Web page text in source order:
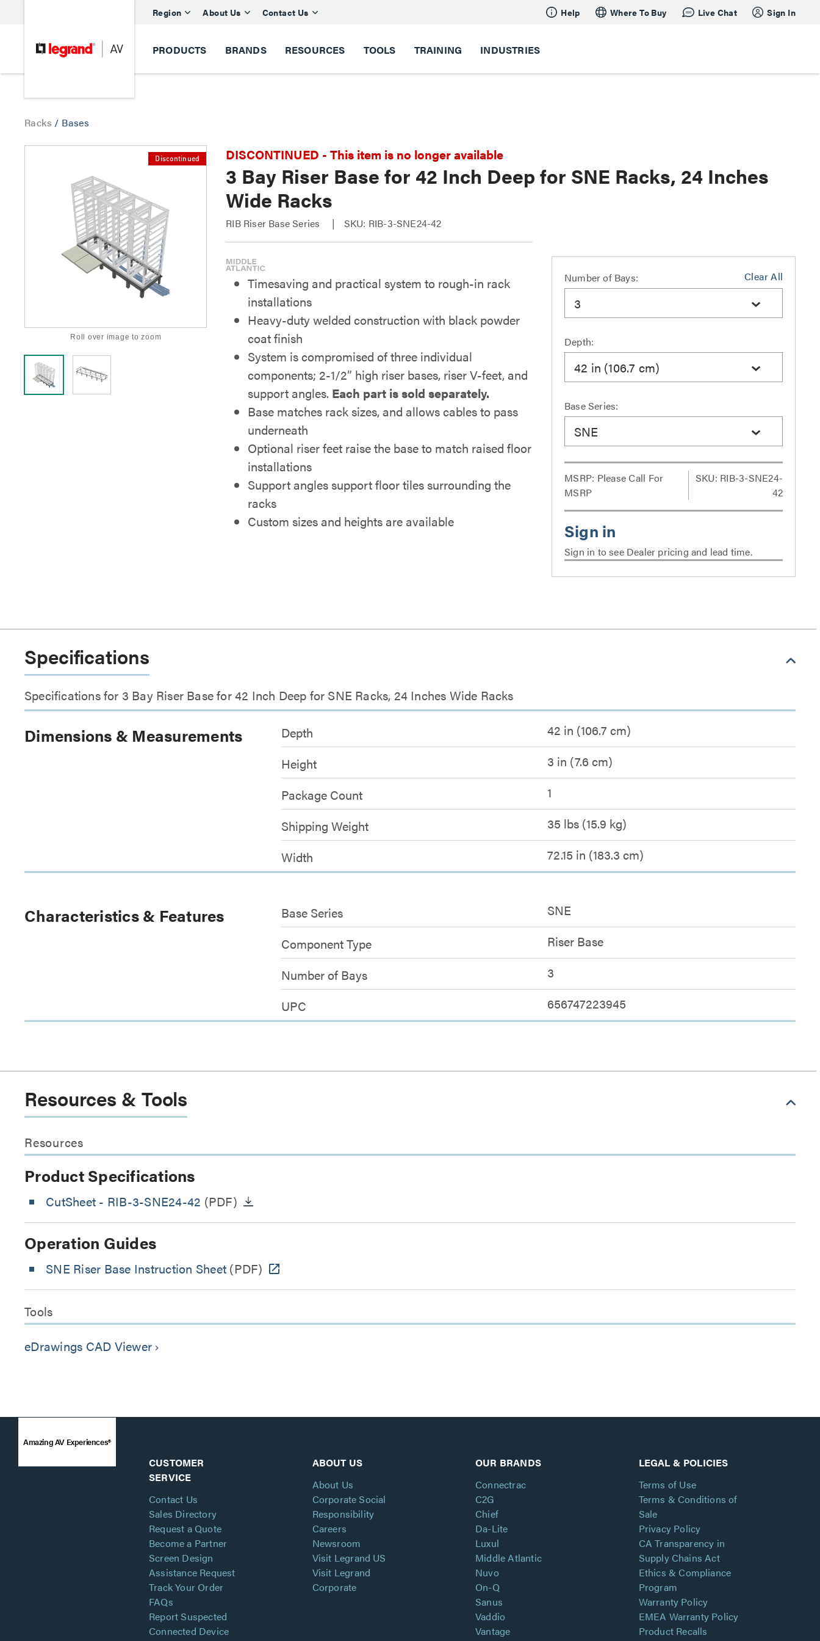
Region About Us Contact Us Help Where To Buy Live Chat Sign In
PRODUCTS BRANDS RESOURCES TOOLS TRAINING INDUSTRIES
Racks / Bases
Discontinued
Roll over image to zoom
DISCONTINUED - This item is no longer available
3 Bay Riser Base for 42 Inch Deep for SNE Racks, 24 Inches
Wide Racks
RIB Riser Base Series SKU: RIB-3-SNE24-42
Timesaving and practical system to rough-in rack
installations
Heavy-duty welded construction with black powder
coat finish
System is compromised of three individual
components; 2-1/2” high riser bases, riser V-feet, and
support angles. Each part is sold separately.
Base matches rack sizes, and allows cables to pass
underneath
Optional riser feet raise the base to match raised floor
installations
Support angles support floor tiles surrounding the
racks
Custom sizes and heights are available
Clear All
Number of Bays:
3
Depth:
42 in (106.7 cm)
Base Series:
SNE
MSRP: Please Call For
MSRP
SKU: RIB-3-SNE24-
42
Sign in to see Dealer pricing and lead time.
Specifications
Specifications for 3 Bay Riser Base for 42 Inch Deep for SNE Racks, 24 Inches Wide Racks
Dimensions & Measurements Depth
42 in (106.7 cm)
Height
3 in (7.6 cm)
Package Count
1
Shipping Weight
35 lbs (15.9 kg)
Width
72.15 in (183.3 cm)
Characteristics & Features Base Series
SNE
Component Type
Riser Base
Number of Bays
3
UPC
656747223945
Resources & Tools
Resources
Product Specifications
CutSheet - RIB-3-SNE24-42 (PDF)
Operation Guides
SNE Riser Base Instruction Sheet (PDF)
Tools
eDrawings CAD Viewer keyboard_arrow_right
Amazing AV Experiences®
CUSTOMER
SERVICE
Contact Us
Sales Directory
Request a Quote
Become a Partner
Screen Design
Assistance Request
Track Your Order
FAQs
Report Suspected
Connected Device
ABOUT US
About Us
Corporate Social
Responsibility
Careers
Newsroom
Visit Legrand US
Visit Legrand
Corporate
OUR BRANDS
Connectrac
C2G
Chief
Da-Lite
Luxul
Middle Atlantic
Nuvo
On-Q
Sanus
Vaddio
Vantage
LEGAL & POLICIES
Terms of Use
Terms & Conditions of
Sale
Privacy Policy
CA Transparency in
Supply Chains Act
Ethics & Compliance
Program
Warranty Policy
EMEA Warranty Policy
Product Recalls